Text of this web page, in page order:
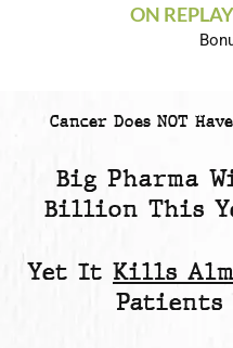
ON
Cancer Does NOT
Big Pharma
Billion This
Yet It Kills
Patients